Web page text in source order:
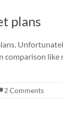
plans
2 Comments